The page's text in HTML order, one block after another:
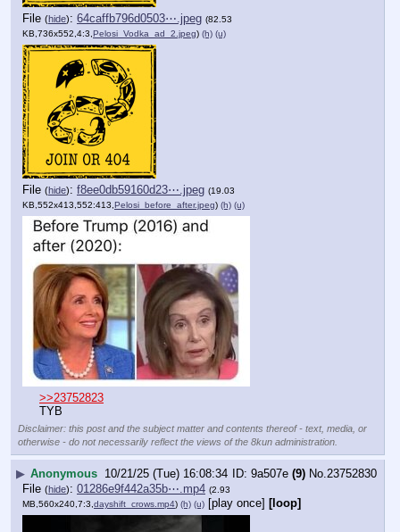
File (hide): 64caffb796d0503⋯.jpeg (82.53
KB,736x552,4:3, Pelosi_Vodka_ad_2.jpeg) (h) (u)
File (hide): f8ee0db59160d23⋯.jpeg (19.03
KB,552x413,552:413, Pelosi_before_after.jpeg) (h) (u)
>>23752823
TYB
Disclaimer: this post and the subject matter and contents thereof - text, media, or
otherwise - do not necessarily reflect the views of the 8kun administration.
▶ Anonymous 10/21/25 (Tue) 16:08:34 9a507e (9) No. 23752830
File (hide): 01286e9f442a35b⋯.mp4 (2.93
MB,560x240,7:3, dayshift_crows.mp4) (h) (u) [play once] [loop]